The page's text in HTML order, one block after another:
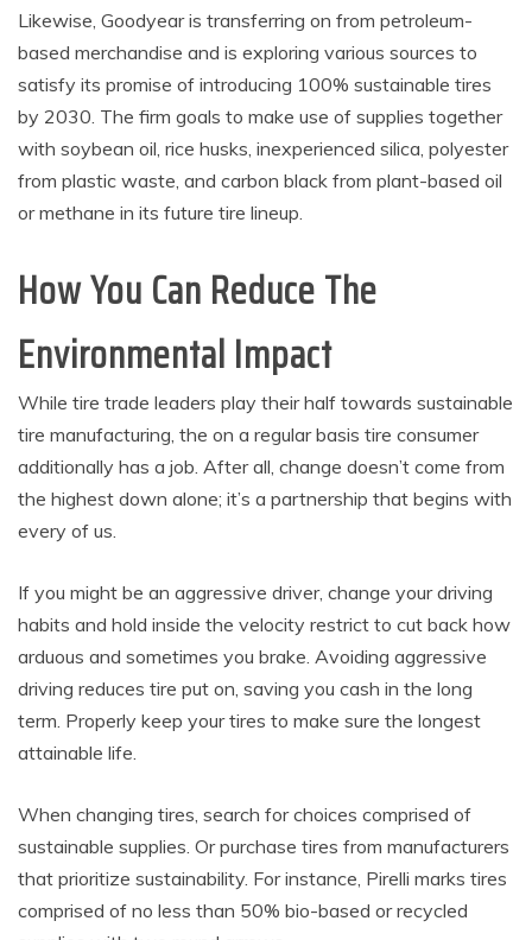
Likewise, Goodyear is transferring on from petroleum-
based merchandise and is exploring various sources to
satisfy its promise of introducing 100% sustainable tires
by 2030. The firm goals to make use of supplies together
with soybean oil, rice husks, inexperienced silica, polyester
from plastic waste, and carbon black from plant-based oil
or methane in its future tire lineup.
How You Can Reduce The
Environmental Impact
While tire trade leaders play their half towards sustainable
tire manufacturing, the on a regular basis tire consumer
additionally has a job. After all, change doesn’t come from
the highest down alone; it’s a partnership that begins with
every of us.
If you might be an aggressive driver, change your driving
habits and hold inside the velocity restrict to cut back how
arduous and sometimes you brake. Avoiding aggressive
driving reduces tire put on, saving you cash in the long
term. Properly keep your tires to make sure the longest
attainable life.
When changing tires, search for choices comprised of
sustainable supplies. Or purchase tires from manufacturers
that prioritize sustainability. For instance, Pirelli marks tires
comprised of no less than 50% bio-based or recycled